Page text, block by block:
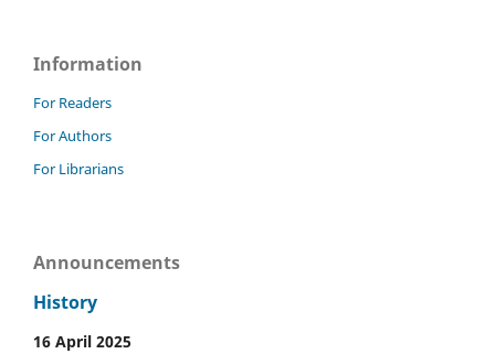
Information
For Readers
For Authors
For Librarians
Announcements
History
16 April 2025